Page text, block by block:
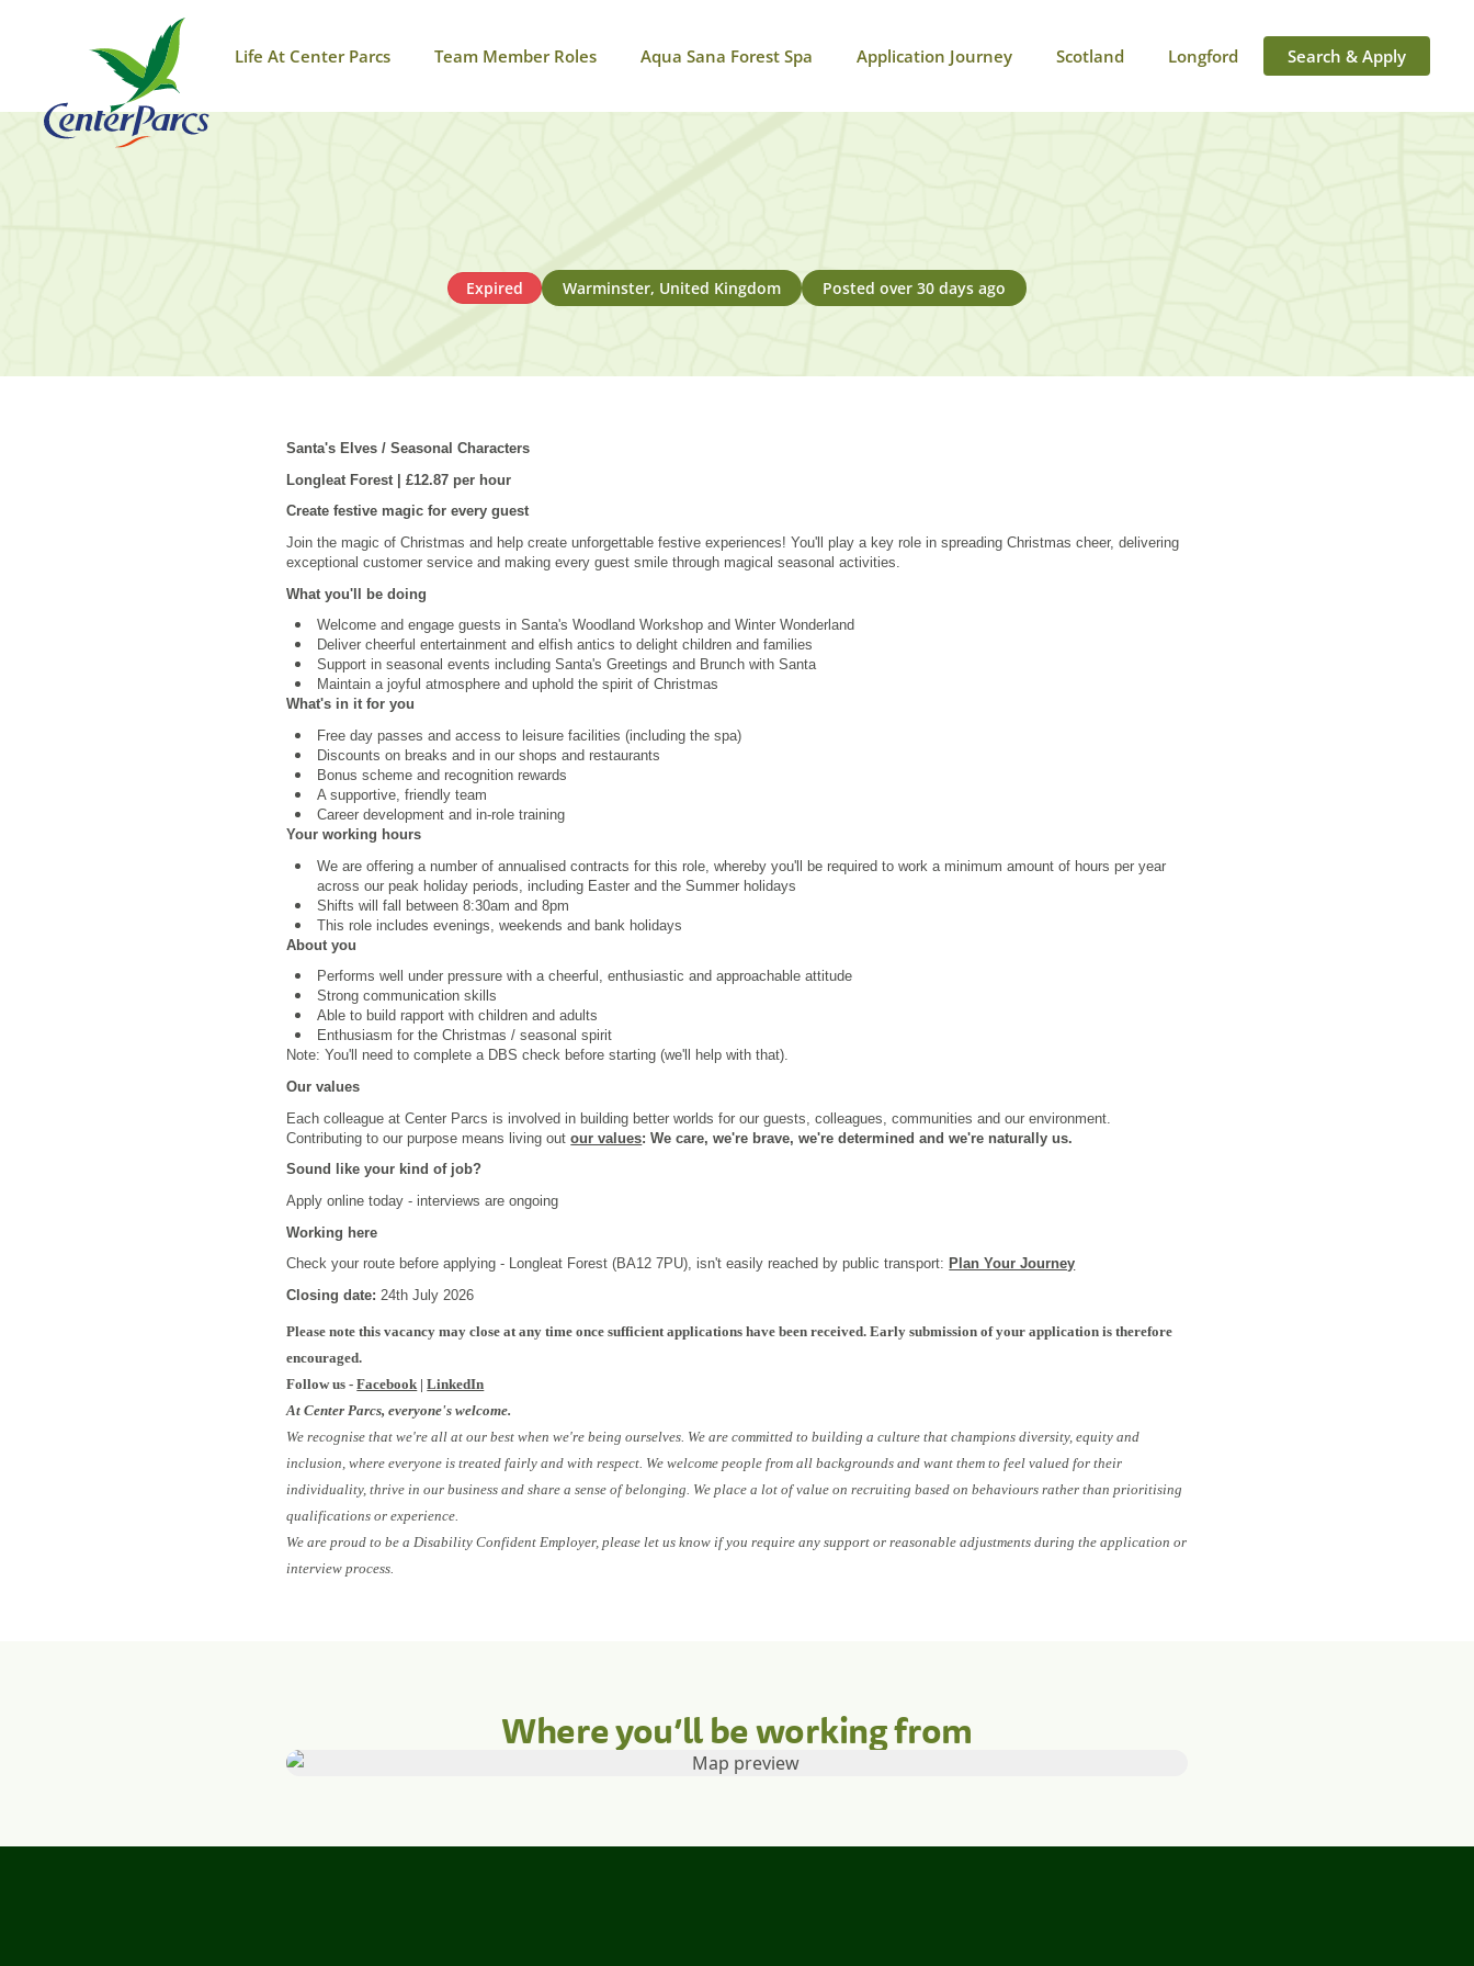
Life At Center Parcs Team Member Roles Aqua Sana Forest Spa Application Journey Scotland Longford Search & Apply
Expired Warminster, United Kingdom Posted over 30 days ago
Santa's Elves / Seasonal Characters
Longleat Forest | £12.87 per hour
Create festive magic for every guest
Join the magic of Christmas and help create unforgettable festive experiences! You'll play a key role in spreading Christmas cheer, delivering
exceptional customer service and making every guest smile through magical seasonal activities.
What you'll be doing
Welcome and engage guests in Santa's Woodland Workshop and Winter Wonderland
Deliver cheerful entertainment and elfish antics to delight children and families
Support in seasonal events including Santa's Greetings and Brunch with Santa
Maintain a joyful atmosphere and uphold the spirit of Christmas
What's in it for you
Free day passes and access to leisure facilities (including the spa)
Discounts on breaks and in our shops and restaurants
Bonus scheme and recognition rewards
A supportive, friendly team
Career development and in-role training
Your working hours
We are offering a number of annualised contracts for this role, whereby you'll be required to work a minimum amount of hours per year
across our peak holiday periods, including Easter and the Summer holidays
Shifts will fall between 8:30am and 8pm
This role includes evenings, weekends and bank holidays
About you
Performs well under pressure with a cheerful, enthusiastic and approachable attitude
Strong communication skills
Able to build rapport with children and adults
Enthusiasm for the Christmas / seasonal spirit
Note: You'll need to complete a DBS check before starting (we'll help with that).
Our values
Each colleague at Center Parcs is involved in building better worlds for our guests, colleagues, communities and our environment.
Contributing to our purpose means living outour values: We care, we're brave, we're determined and we're naturally us.
Sound like your kind of job?
Apply online today - interviews are ongoing
Working here
Check your route before applying - Longleat Forest (BA12 7PU), isn't easily reached by public transport: Plan Your Journey
Closing date: 24th July 2026
Please note this vacancy may close at any time once sufficient applications have been received. Early submission of your application is therefore
encouraged.
Follow us -Facebook |LinkedIn
At Center Parcs, everyone's welcome.
We recognise that we're all at our best when we're being ourselves. We are committed to building a culture that champions diversity, equity and
inclusion, where everyone is treated fairly and with respect. We welcome people from all backgrounds and want them to feel valued for their
individuality, thrive in our business and share a sense of belonging. We place a lot of value on recruiting based on behaviours rather than prioritising
qualifications or experience.
We are proud to be a Disability Confident Employer, please let us know if you require any support or reasonable adjustments during the application or
interview process.
Where you’ll be working from